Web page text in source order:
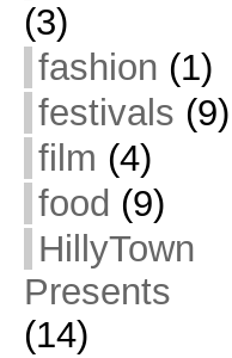
(3)
fashion (1)
festivals (9)
film (4)
food (9)
HillyTown
Presents
(14)